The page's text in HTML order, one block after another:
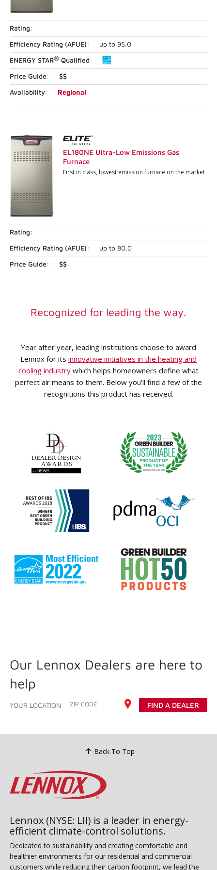
Rating:
Efficiency Rating (AFUE): up to 95.0
ENERGY STAR® Qualified:
Price Guide:
$$
Availability:
Regional
EL180NE Ultra-Low Emissions Gas
Furnace
First in class, lowest emission furnace on the market
Rating:
Efficiency Rating (AFUE): up to 80.0
Price Guide:
$$
Recognized for leading the way.
Year after year, leading institutions choose to award
Lennox for its innovative initiatives in the heating and
cooling industry which helps homeowners define what
perfect air means to them. Below you'll find a few of the
recognitions this product has received.
Our Lennox Dealers are here to
help
YOUR LOCATION: ENTER YOUR ZIP CODE FIND A DEALER
Back To Top
Lennox (NYSE: LII) is a leader in energy-
efficient climate-control solutions.
Dedicated to sustainability and creating comfortable and
healthier environments for our residential and commercial
customers while reducing their carbon footprint, we lead the